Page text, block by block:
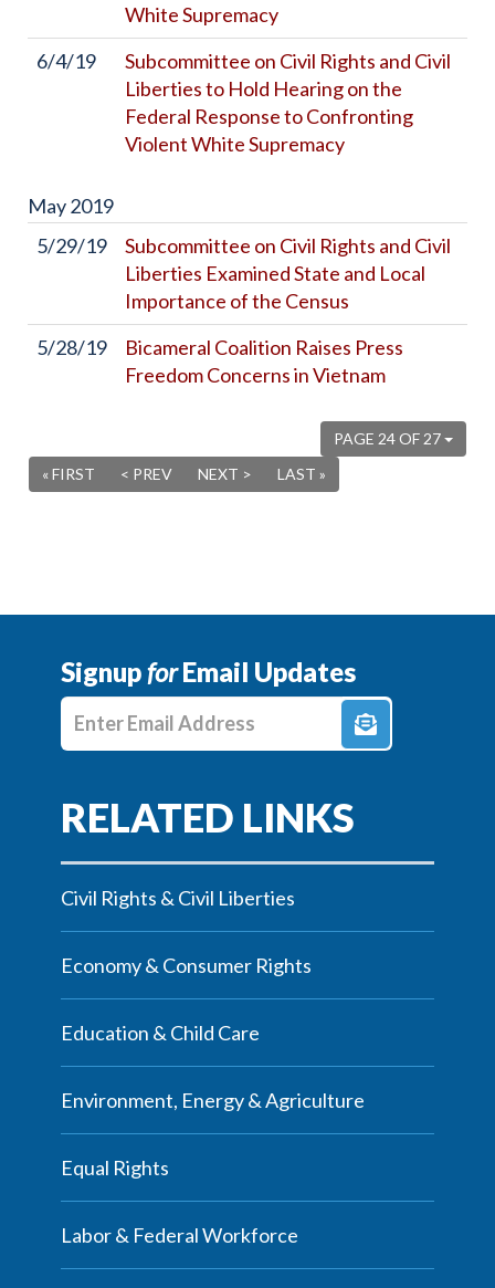
White Supremacy
6/4/19
Subcommittee on Civil Rights and Civil
Liberties to Hold Hearing on the
Federal Response to Confronting
Violent White Supremacy
May2019
5/29/19
Subcommittee on Civil Rights and Civil
Liberties Examined State and Local
Importance of the Census
5/28/19
Bicameral Coalition Raises Press
Freedom Concerns in Vietnam
PAGE 24 OF 27
« FIRST
< PREV NEXT > LAST »
SignupforEmail Updates
Enter E-mail Address
Civil Rights & Civil Liberties
Economy & Consumer Rights
Education & Child Care
Environment, Energy & Agriculture
Equal Rights
Labor & Federal Workforce